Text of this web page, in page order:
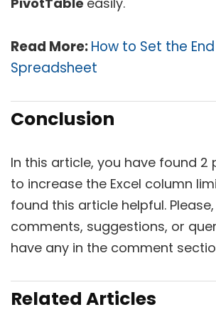
Read More:How to Set the
Spreadsheet
Conclusion
In this article, you have found 2
to increase the Excel column
found this article helpful.
comments, suggestions, or
have any in the comment
Related Articles